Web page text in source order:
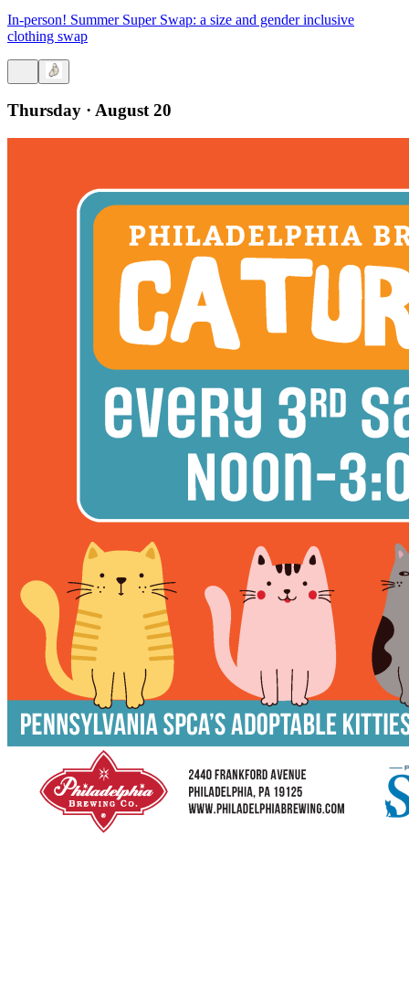
In-person! Summer Super Swap: a size and gender inclusive
clothing swap
Thursday · August 20
East Kensington·Philadelphia Brewing Co.
Caturday at Philadelphia Brewing Co.
3rd Thursday in East Kensington